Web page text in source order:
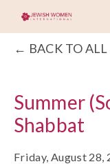
BACK TO
Summer
Shabbat
Friday, August 28,